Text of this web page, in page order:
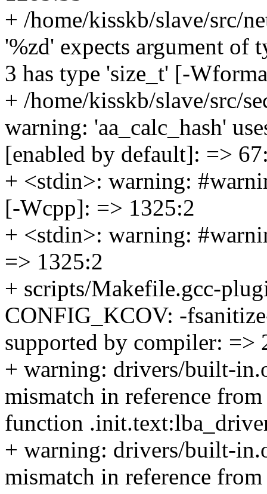
+ /home/kisskb/slave/src/
'%zd' expects argument of
3 has type 'size_t' [-
+ /home/kisskb/slave/src/
warning: 'aa_calc_hash'
[enabled by default]: =>
+ <stdin>: warning:
[-Wcpp]: => 1325:2
+ <stdin>: warning:
=> 1325:2
+ scripts/Makefile.gcc-
CONFIG_KCOV: -
supported by compiler: =>
+ warning: drivers/built-
mismatch in reference
function
+ warning: drivers/built-
mismatch in reference